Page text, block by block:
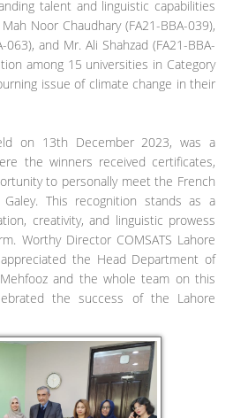
talent and linguistic capabilities
Noor Chaudhary (FA21-BBA-039),
063), and Mr. Ali Shahzad (FA21-BBA-
among 15 universities in Category
issue of climate change in their
on 13th December 2023, was a
the winners received certificates,
to personally meet the French
Galey. This recognition stands as a
creativity, and linguistic prowess
Worthy Director COMSATS Lahore
the Head Department of
and the whole team on this
the success of the Lahore